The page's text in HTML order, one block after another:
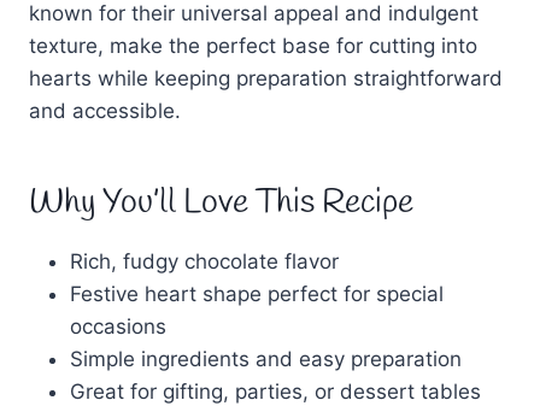
known for their universal appeal and indulgent
texture, make the perfect base for cutting into
hearts while keeping preparation straightforward
and accessible.
Why You’ll Love This Recipe
Rich, fudgy chocolate flavor
Festive heart shape perfect for special
occasions
Simple ingredients and easy preparation
Great for gifting, parties, or dessert tables